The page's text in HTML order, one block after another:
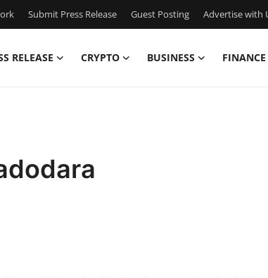
Submit Press Release Guest Posting Advertise with
RELEASE CRYPTO BUSINESS FINANCE